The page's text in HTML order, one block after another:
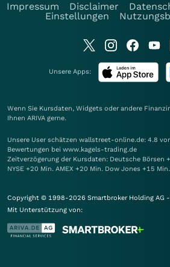
Impressum
Disclaimer
Einstellungen
Unsere Apps:
Wenn Sie Kursdaten, Widgets oder andere
Ihnen ARIVA gerne.
Unsere User schätzen wallstreet-online.de: 4.8
Bewertungen bei www.kagels-trading.de
Zeitverzögerung der Kursdaten: Deutsche Börsen
NYSE +20 Min. AMEX +20 Min. Dow Jones +15
Copyright © 1998-2026 Smartbroker Holding AG
Mit Unterstützung von: